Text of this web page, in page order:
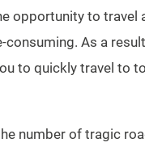
opportunity to
consuming. As a
to quickly travel to
number of tragic